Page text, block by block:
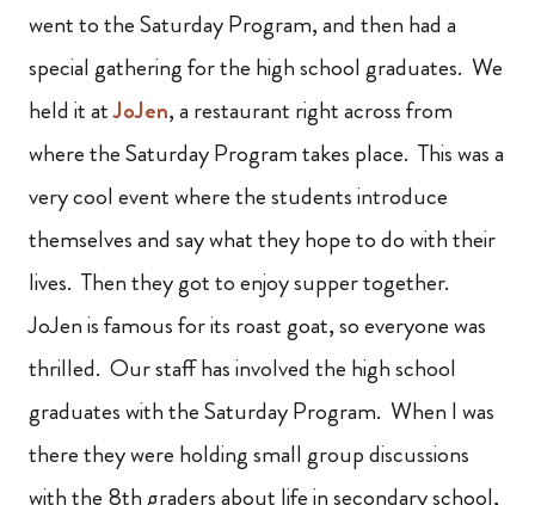
went to the Saturday Program, and then had a
special gathering for the high school graduates. We
held it atJoJen, a restaurant right across from
where the Saturday Program takes place. This was a
very cool event where the students introduce
themselves and say what they hope to do with their
lives. Then they got to enjoy supper together.
JoJen is famous for its roast goat, so everyone was
thrilled. Our staff has involved the high school
graduates with the Saturday Program. When I was
there they were holding small group discussions
with the 8th graders about life in secondary school,